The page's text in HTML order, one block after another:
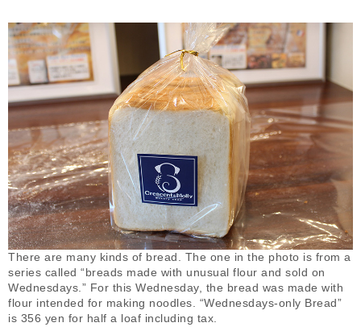
There are many kinds of bread. The one in the photo is from a
series called “breads made with unusual flour and sold on
Wednesdays.” For this Wednesday, the bread was made with
flour intended for making noodles. “Wednesdays-only Bread”
is 356 yen for half a loaf including tax.